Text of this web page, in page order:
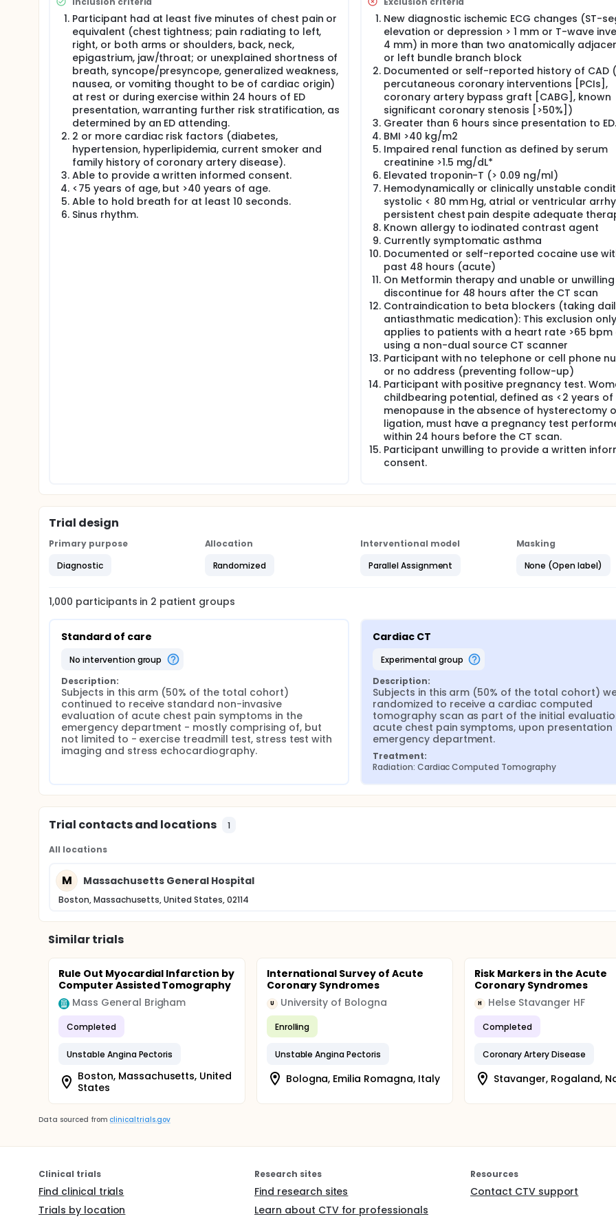
patients admitted each year in the U.S. under these conditions, less than 10% of them ultimately receive a
ACS at discharge. Moreover, inpatient care for negative evaluations imparts an economic burden in excess of
annually.
Since acute myocardial ischemia and necrosis are rare in the absence of coronary artery disease, a
reliably identifies CAD may allow physicians to discharge chest pain patients directly from the ED. Cardiac CT is a
high-speed, noninvasive imaging technique that accurately detects coronary atherosclerotic plaque and
also allows physicians to assess global and regional LV function.
Observational studies have demonstrated that approximately 40% of acute chest pain patients have no
atherosclerosis on cardiac CT, and that an additional 30% have no evidence of hemodynamically significant
coronary artery stenosis. Both of these criteria are powerful predictors of the absence of both ACS and major
cardiovascular events (negative predictive value [NPV] of 98%). The specificity of cardiac CT is further increased
global and regional LV function is normal. Several studies have demonstrated that cardiac CT, with its high NPV,
effectively used to rule out ACS, but little is known about the willingness ability of ED physicians to use this
augment patient management.
We therefore performed a trial at 9 clinical sites and randomized 1000 patients with acute chest pain and
diagnostic ECGs, to receive either standard ED evaluation (no intervention) or a cardiac CT (experimental) in the
evaluation of acute chest pain in the emergency room. (Rule Out Myocardial Infarction using Computer Assisted
Participant had at least five minutes of chest pain or
equivalent (chest tightness; pain radiating to left,
right, or both arms or shoulders, back, neck,
epigastrium, jaw/throat; or unexplained shortness of
breath, syncope/presyncope, generalized weakness,
nausea, or vomiting thought to be of cardiac origin)
at rest or during exercise within 24 hours of ED
presentation, warranting further risk stratification, as
determined by an ED attending.
2 or more cardiac risk factors (diabetes,
hypertension, hyperlipidemia, current smoker and
family history of coronary artery disease).
Able to provide a written informed consent.
<75 years of age, but >40 years of age.
Able to hold breath for at least 10 seconds.
Sinus rhythm.
New diagnostic ischemic ECG changes (ST-
elevation or depression > 1 mm or T-wave
4 mm) in more than two anatomically
or left bundle branch block
Documented or self-reported history of CAD
percutaneous coronary interventions [PCIs],
coronary artery bypass graft [CABG], known
significant coronary stenosis [>50%])
Greater than 6 hours since presentation to ED.
BMI >40 kg/m2
Impaired renal function as defined by serum
creatinine >1.5 mg/dL*
Elevated troponin-T (> 0.09 ng/ml)
Hemodynamically or clinically unstable
systolic < 80 mm Hg, atrial or ventricular
persistent chest pain despite adequate
Known allergy to iodinated contrast agent
Currently symptomatic asthma
Documented or self-reported cocaine use
past 48 hours (acute)
On Metformin therapy and unable or
discontinue for 48 hours after the CT scan
Contraindication to beta blockers (taking
antiasthmatic medication): This exclusion only
applies to patients with a heart rate >65 bpm
using a non-dual source CT scanner
Participant with no telephone or cell phone
or no address (preventing follow-up)
Participant with positive pregnancy test.
childbearing potential, defined as <2 years of
menopause in the absence of hysterectomy
ligation, must have a pregnancy test
within 24 hours before the CT scan.
Participant unwilling to provide a written
consent.
Trial design
Primary purpose
Diagnostic
Allocation
Randomized
Interventional model
Parallel Assignment
Masking
None (Open label)
1,000 participants in 2 patient groups
Standard of care
no intervention group
Description:
Subjects in this arm (50% of the total cohort)
continued to receive standard non-invasive
evaluation of acute chest pain symptoms in the
emergency department - mostly comprising of, but
not limited to - exercise treadmill test, stress test with
imaging and stress echocardiography.
Cardiac CT
experimental group
Description:
Subjects in this arm (50% of the total cohort)
randomized to receive a cardiac computed
tomography scan as part of the initial
acute chest pain symptoms, upon presentation
emergency department.
Treatment:
Radiation: Cardiac Computed Tomography
Trial contacts and locations 1
All locations
M Massachusetts General Hospital
Boston, Massachusetts, United States, 02114
Similar trials
Rule Out Myocardial Infarction by
Computer Assisted Tomography
Mass General Brigham
Completed
Unstable Angina Pectoris
Boston, Massachusetts, United
States
International Survey of Acute
Coronary Syndromes
U University of Bologna
Enrolling
Unstable Angina Pectoris
Bologna, Emilia Romagna, Italy
Risk Markers in the Acute
Coronary Syndromes
H Helse Stavanger HF
Completed
Coronary Artery Disease
Stavanger, Rogaland,
Data sourced from clinicaltrials.gov
Clinical trials
Find clinical trials
Trials by location
Research sites
Find research sites
Learn about CTV for professionals
Resources
Contact CTV support